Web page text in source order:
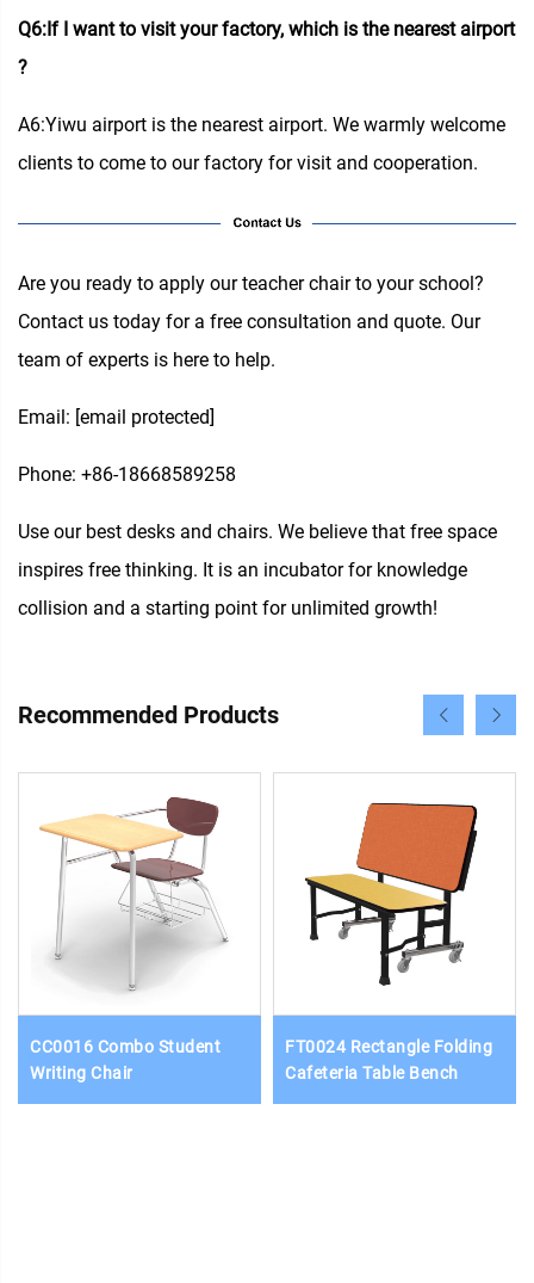
Q6:If I want to visit your factory, which is the nearest airport
?
A6:Yiwu airport is the nearest airport. We warmly welcome
clients to come to our factory for visit and cooperation.
Are you ready to apply our teacher chair to your school?
Contact us today for a free consultation and quote. Our
team of experts is here to help.
Email: [email protected]
Phone: +86-18668589258
Use our best desks and chairs. We believe that free space
inspires free thinking. It is an incubator for knowledge
collision and a starting point for unlimited growth!
Recommended Products
CC0016 Combo Student
Writing Chair
FT0024 Rectangle Folding
Cafeteria Table Bench